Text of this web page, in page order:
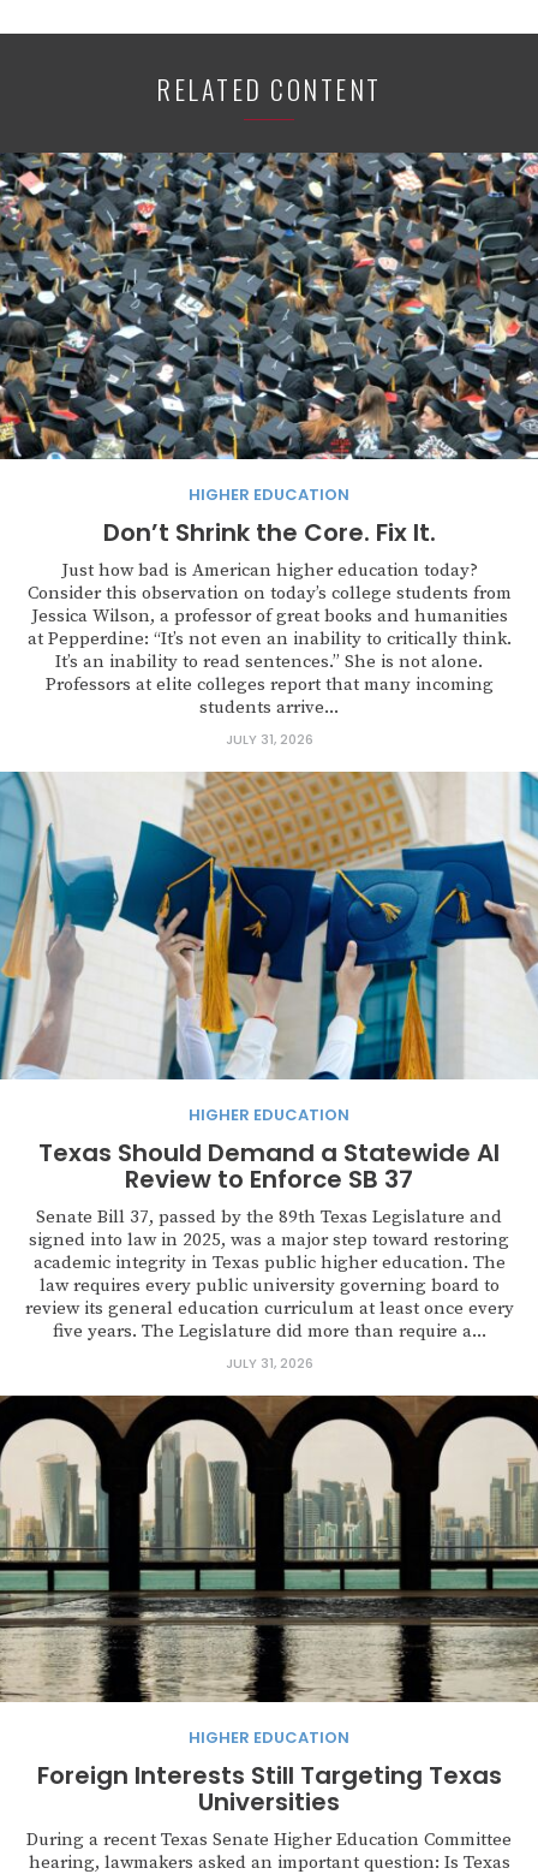
RELATED CONTENT
HIGHER EDUCATION
Don’t Shrink the Core. Fix It.
Just how bad is American higher education today?
Consider this observation on today’s college students from
Jessica Wilson, a professor of great books and humanities
at Pepperdine: “It’s not even an inability to critically think.
It’s an inability to read sentences.” She is not alone.
Professors at elite colleges report that many incoming
students arrive...
JULY 31, 2026
HIGHER EDUCATION
Texas Should Demand a Statewide AI
Review to Enforce SB 37
Senate Bill 37, passed by the 89th Texas Legislature and
signed into law in 2025, was a major step toward restoring
academic integrity in Texas public higher education. The
law requires every public university governing board to
review its general education curriculum at least once every
five years. The Legislature did more than require a...
JULY 31, 2026
HIGHER EDUCATION
Foreign Interests Still Targeting Texas
Universities
During a recent Texas Senate Higher Education Committee
hearing, lawmakers asked an important question: Is Texas